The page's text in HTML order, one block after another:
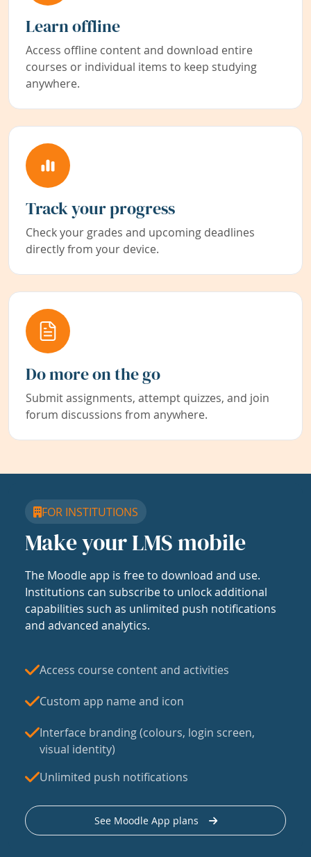
Learn offline
Access offline content and download entire
courses or individual items to keep studying
anywhere.
Track your progress
Check your grades and upcoming deadlines
directly from your device.
Do more on the go
Submit assignments, attempt quizzes, and join
forum discussions from anywhere.
FOR INSTITUTIONS
Make your LMS mobile
The Moodle app is free to download and use.
Institutions can subscribe to unlock additional
capabilities such as unlimited push notifications
and advanced analytics.
Access course content and activities
Custom app name and icon
Interface branding (colours, login screen,
visual identity)
Unlimited push notifications
See Moodle App plans